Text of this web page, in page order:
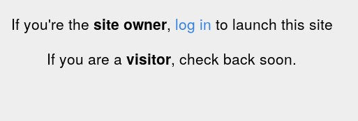
If you're the site owner, log in to launch this site
If you are a visitor, check back soon.